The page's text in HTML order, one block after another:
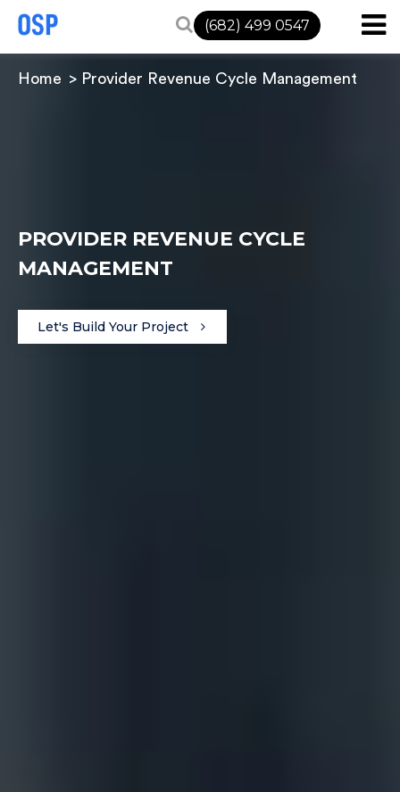
(682) 499 0547
Home Provider Revenue Cycle Management
PROVIDER REVENUE CYCLE
MANAGEMENT
Let's Build Your Project